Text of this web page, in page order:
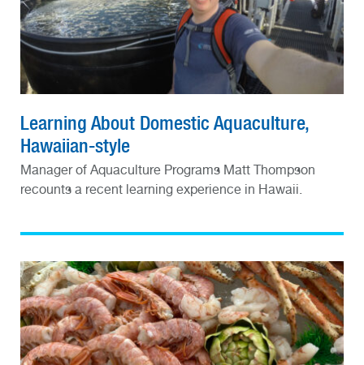
Learning About Domestic Aquaculture,
Hawaiian-style
Manager of Aquaculture Programs Matt Thompson
recounts a recent learning experience in Hawaii.